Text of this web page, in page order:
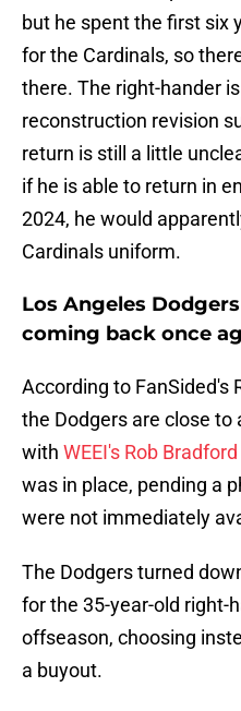
but he spent the first six
for the Cardinals, so
there. The right-hander
reconstruction revision
return is still a little
if he is able to return in
2024, he would
Cardinals uniform.
Los Angeles
coming back once
According to FanSided's
the Dodgers are close to
with WEEI's Rob
was in place, pending a
were not immediately
The Dodgers turned
for the 35-year-old right-
offseason, choosing
a buyout.